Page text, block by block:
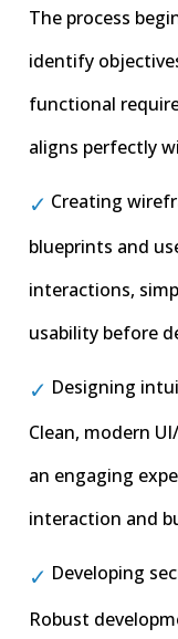
The process
identify
functional
aligns perfectly
Creating
blueprints and
interactions,
usability before
Designing
Clean, modern
an engaging
interaction and
Developing
Robust